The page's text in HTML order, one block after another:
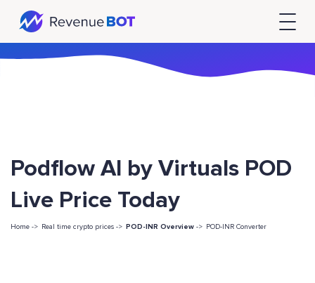
Podflow AI by Virtuals POD
Live Price Today
Home -> Real time crypto prices -> POD-INR Overview -> POD-INR Converter